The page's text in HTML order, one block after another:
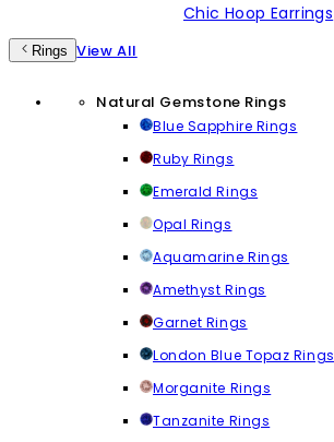
Chic Hoop Earrings
Rings View All
Natural Gemstone Rings
Blue Sapphire Rings
Ruby Rings
Emerald Rings
Opal Rings
Aquamarine Rings
Amethyst Rings
Garnet Rings
London Blue Topaz Rings
Morganite Rings
Tanzanite Rings